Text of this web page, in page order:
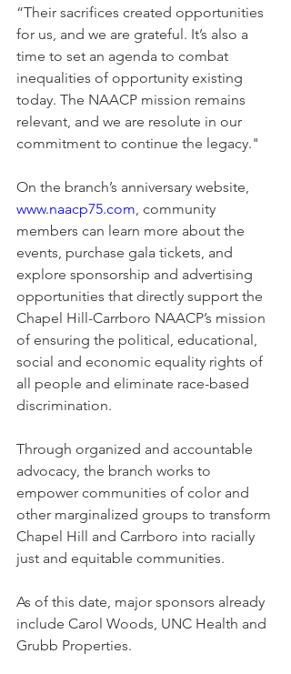
“Their sacrifices created opportunities
for us, and we are grateful. It’s also a
time to set an agenda to combat
inequalities of opportunity existing
today. The NAACP mission remains
relevant, and we are resolute in our
commitment to continue the legacy."
On the branch’s anniversary website,
www.naacp75.com, community
members can learn more about the
events, purchase gala tickets, and
explore sponsorship and advertising
opportunities that directly support the
Chapel Hill-Carrboro NAACP’s mission
of ensuring the political, educational,
social and economic equality rights of
all people and eliminate race-based
discrimination.
Through organized and accountable
advocacy, the branch works to
empower communities of color and
other marginalized groups to transform
Chapel Hill and Carrboro into racially
just and equitable communities.
As of this date, major sponsors already
include Carol Woods, UNC Health and
Grubb Properties.